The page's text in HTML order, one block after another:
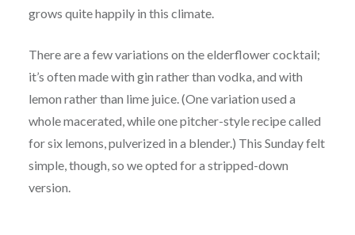
grows quite happily in this climate.
There are a few variations on the elderflower cocktail;
it’s often made with gin rather than vodka, and with
lemon rather than lime juice. (One variation used a
whole macerated, while one pitcher-style recipe called
for six lemons, pulverized in a blender.) This Sunday felt
simple, though, so we opted for a stripped-down
version.